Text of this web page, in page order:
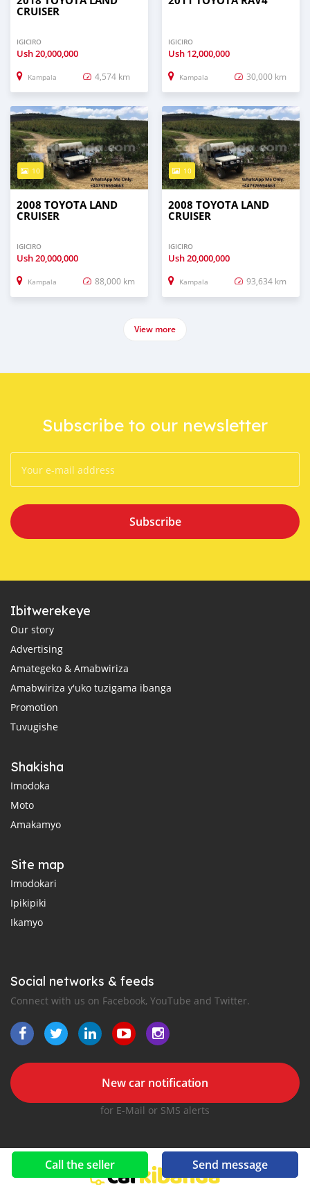
Call the seller Send message
CRUISER
IGICIRO
Ush20,000,000
Kampala 4,574 km
IGICIRO
Ush 12,000,000
Kampala 30,000 km
10
2008 TOYOTA LAND
CRUISER
IGICIRO
Ush20,000,000
Kampala 88,000 km
10
2008 TOYOTA LAND
CRUISER
IGICIRO
Ush20,000,000
Kampala 93,634 km
View more
Subscribe to our newsletter
Subscribe
Ibitwerekeye
Our story
Advertising
Amategeko & Amabwiriza
Amabwiriza y'uko tuzigama ibanga
Promotion
Tuvugishe
Shakisha
Imodoka
Moto
Amakamyo
Site map
Imodokari
Ipikipiki
Ikamyo
Social networks & feeds
Connect with us on Facebook, YouTube and Twitter.
New car notification
for E-Mail or SMS alerts